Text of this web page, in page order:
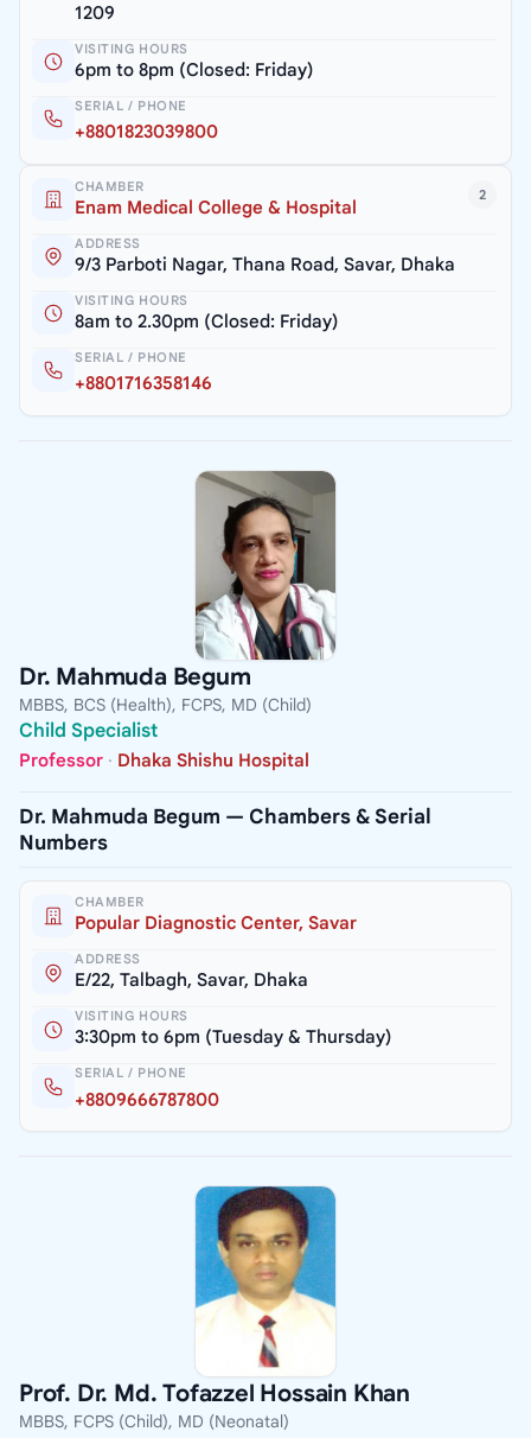
1209
VISITING HOURS
6pm to 8pm (Closed: Friday)
SERIAL / PHONE
+8801823039800
2
CHAMBER
Enam Medical College & Hospital
ADDRESS
9/3 Parboti Nagar, Thana Road, Savar, Dhaka
VISITING HOURS
8am to 2.30pm (Closed: Friday)
SERIAL / PHONE
+8801716358146
Dr. Mahmuda Begum
MBBS, BCS (Health), FCPS, MD (Child)
Child Specialist
Professor · Dhaka Shishu Hospital
Dr. Mahmuda Begum — Chambers & Serial
Numbers
CHAMBER
Popular Diagnostic Center, Savar
ADDRESS
E/22, Talbagh, Savar, Dhaka
VISITING HOURS
3:30pm to 6pm (Tuesday & Thursday)
SERIAL / PHONE
+8809666787800
Prof. Dr. Md. Tofazzel Hossain Khan
MBBS, FCPS (Child), MD (Neonatal)